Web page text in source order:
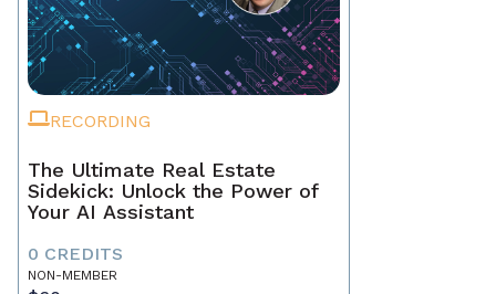
RECORDING
The Ultimate Real Estate
Sidekick: Unlock the Power of
Your AI Assistant
0 CREDITS
NON-MEMBER